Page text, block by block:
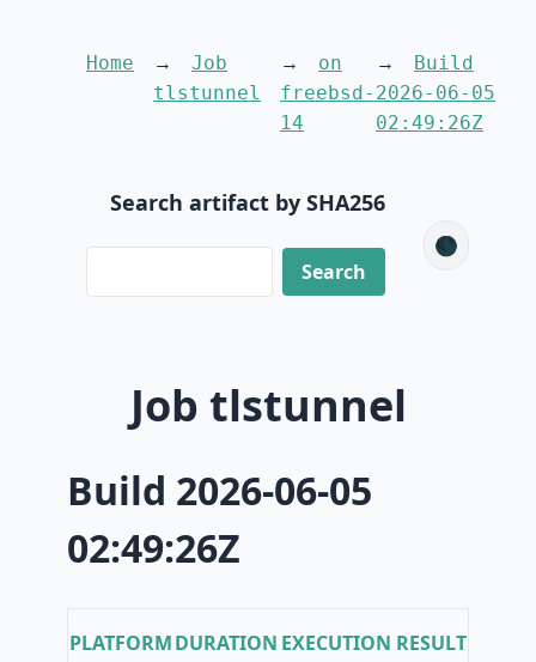
Home
Job
tlstunnel
on
freebsd-
14
Build
2026-06-05
02:49:26Z
Search artifact by SHA256
🌑
Job tlstunnel
Build 2026-06-05
02:49:26Z
PLATFORMDURATION EXECUTION RESULT